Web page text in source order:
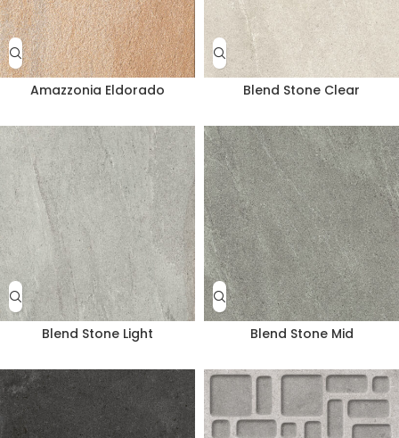
Amazzonia Eldorado Blend Stone Clear
Blend Stone Light Blend Stone Mid